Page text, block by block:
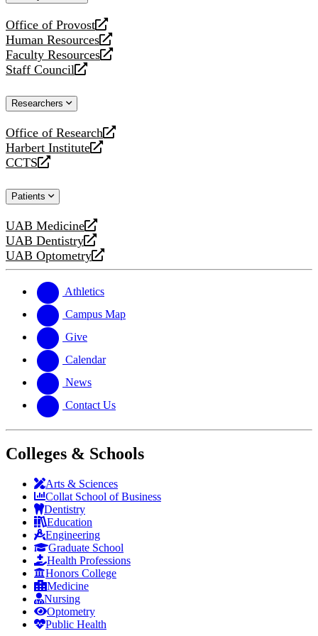
Office of Provost
opens
a
new
website
Human Resources
opens
a
new
Faculty Resources
opens
a
website
Staff Council
opens
new
Researchers
Office of Research
opens
a
new
Harbert Institute
opens
a
website
CCTS
opens
new
Patients
UAB Medicine
opens
a
new
UAB Dentistry
opens
a
website
UAB Optometry
opens
new
website
Athletics
Campus Map
Give
Calendar
News
Contact Us
Colleges & Schools
Arts & Sciences
Collat School of Business
Dentistry
Education
Engineering
Graduate School
Health Professions
Honors College
Medicine
Nursing
Optometry
Public Health